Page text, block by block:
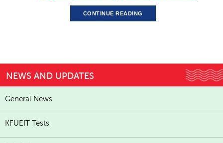
CONTINUE READING
NEWS AND UPDATES
General News
KFUEIT Tests